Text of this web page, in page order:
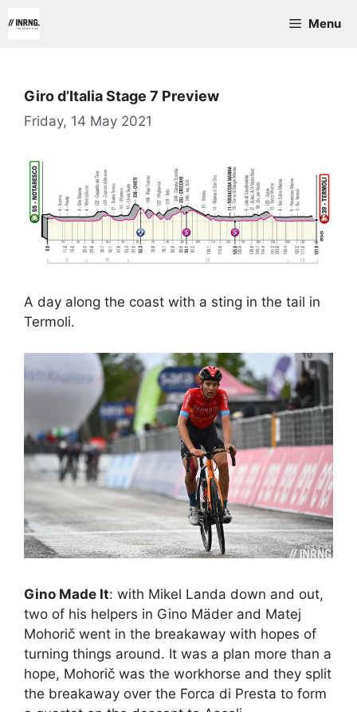
to
Menu
Giro d’Italia Stage 7 Preview
Friday, 14 May 2021
A day along the coast with a sting in the tail in
Termoli.
Gino Made It: with Mikel Landa down and out,
two of his helpers in Gino Mäder and Matej
Mohorič went in the breakaway with hopes of
turning things around. It was a plan more than a
hope, Mohorič was the workhorse and they split
the breakaway over the Forca di Presta to form